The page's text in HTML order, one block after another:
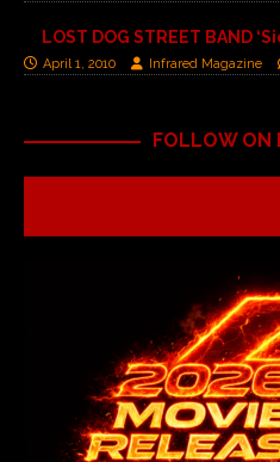
LOST DOG STREET BAND
April 1, 2010 Infrared Magazine
FOLLOW ON